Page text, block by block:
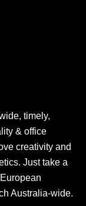
timely,
& office
creativity and
Just take a
Australia-wide.